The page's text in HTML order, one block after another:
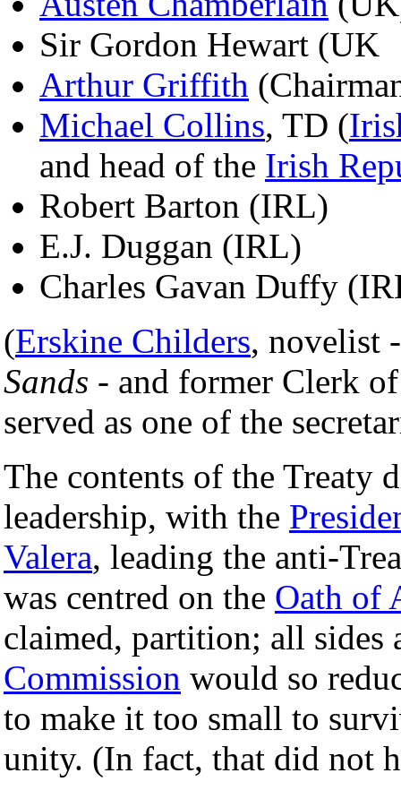
Sir Gordon Hewart (UK
Arthur Griffith
Michael Collins, TD (
and head of the Irish
Robert Barton (IRL)
E.J. Duggan (IRL)
Charles Gavan Duffy
(Erskine Childers, novelist
Sands - and former Clerk
served as one of the
The contents of the Treaty
leadership, with the
Valera, leading the anti-
was centred on the Oath of
claimed, partition; all sides
Commission would so
to make it too small to
unity. (In fact, that did not